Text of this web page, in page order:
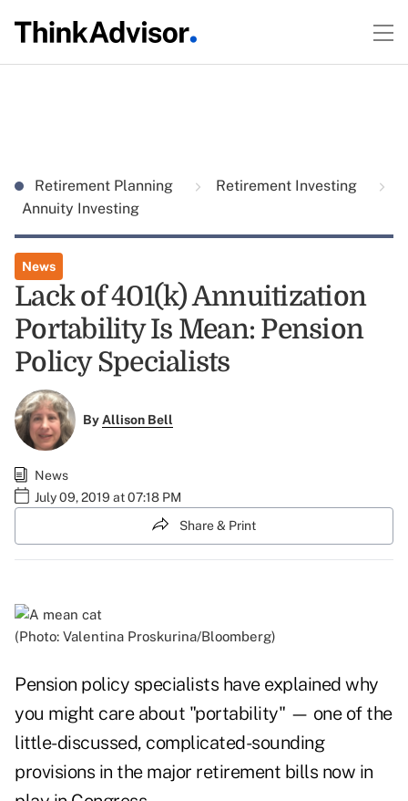
Retirement Planning
Retirement Investing
Annuity Investing
News
Lack of 401(k) Annuitization
Portability Is Mean: Pension
Policy Specialists
ByAllison Bell
News
July 09, 2019 at 07:18 PM
Share & Print
(Photo: Valentina Proskurina/Bloomberg)
Pension policy specialists have explained why
you might care about "portability" — one of the
little-discussed, complicated-sounding
provisions in the major retirement bills now in